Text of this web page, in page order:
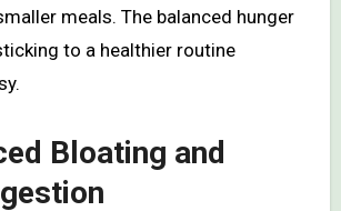
meals. The balanced hunger
to a healthier routine
Bloating and